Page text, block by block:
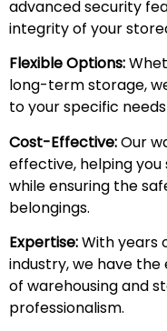
advanced security
integrity of your
Flexible Options:
long-term storage,
to your specific
Cost-Effective:Our
effective, helping
while ensuring the
belongings.
Expertise:With years
industry, we have
of warehousing and
professionalism.